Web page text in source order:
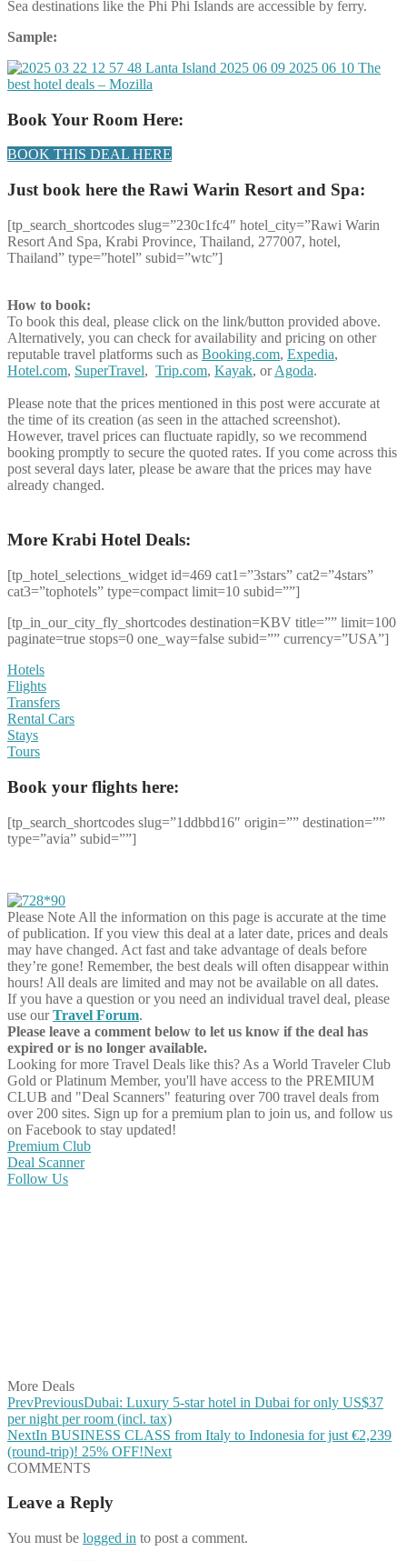
Sea destinations like the Phi Phi Islands are accessible by ferry.
Sample:
Book Your Room Here:
BOOK THIS DEAL HERE
Just book here the Rawi Warin Resort and Spa:
[tp_search_shortcodes slug=”230c1fc4″ hotel_city=”Rawi Warin
Resort And Spa, Krabi Province, Thailand, 277007, hotel,
Thailand” type=”hotel” subid=”wtc”]
How to book:
To book this deal, please click on the link/button provided above.
Alternatively, you can check for availability and pricing on other
reputable travel platforms such as Booking.com, Expedia,
Hotel.com, SuperTravel, Trip.com, Kayak, orAgoda.
Please note that the prices mentioned in this post were accurate at
the time of its creation (as seen in the attached screenshot).
However, travel prices can fluctuate rapidly, so we recommend
booking promptly to secure the quoted rates. If you come across this
post several days later, please be aware that the prices may have
already changed.
More Krabi Hotel Deals:
[tp_hotel_selections_widget id=469 cat1=”3stars” cat2=”4stars”
cat3=”tophotels” type=compact limit=10 subid=””]
[tp_in_our_city_fly_shortcodes destination=KBV title=”” limit=100
paginate=true stops=0 one_way=false subid=”” currency=”USA”]
Hotels
Flights
Transfers
Rental Cars
Stays
Tours
Book your flights here:
[tp_search_shortcodes slug=”1ddbbd16″ origin=”” destination=””
type=”avia” subid=””]
Please Note All the information on this page is accurate at the time
of publication. If you view this deal at a later date, prices and deals
may have changed. Act fast and take advantage of deals before
they’re gone! Remember, the best deals will often disappear within
hours! All deals are limited and may not be available on all dates.
If you have a question or you need an individual travel deal, please
use ourTravel Forum.
Please leave a comment below to let us know if the deal has
expired or is no longer available.
Looking for more Travel Deals like this? As a World Traveler Club
Gold or Platinum Member, you'll have access to the PREMIUM
CLUB and "Deal Scanners" featuring over 700 travel deals from
over 200 sites. Sign up for a premium plan to join us, and follow us
on Facebook to stay updated!
Premium Club
Deal Scanner
Follow Us
More Deals
PrevPreviousDubai: Luxury 5-star hotel in Dubai for only US$37
per night per room (incl. tax)
NextIn BUSINESS CLASS from Italy to Indonesia for just €2,239
(round-trip)! 25% OFF!Next
COMMENTS
Leave a Reply
You must be logged in to post a comment.